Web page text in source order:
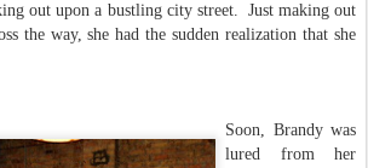
out upon a bustling city street. Just making out
the way, she had the sudden realization that she
Soon, Brandy was
lured from her